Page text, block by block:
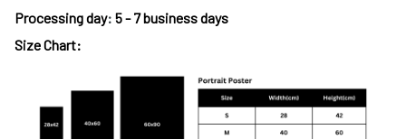
Processing day: 5 - 7 business days
Size Chart: